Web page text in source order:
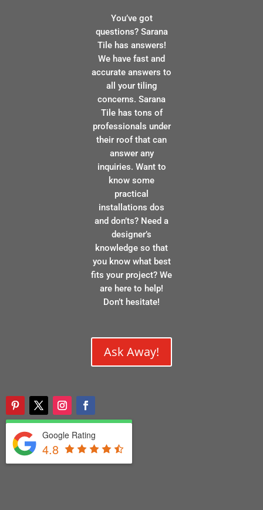
You’ve got
questions? Sarana
Tile has answers!
We have fast and
accurate answers to
all your tiling
concerns. Sarana
Tile has tons of
professionals under
their roof that can
answer any
inquiries. Want to
know some
practical
installations dos
and don’ts? Need a
designer’s
knowledge so that
you know what best
fits your project? We
are here to help!
Don’t hesitate!
Ask Away!
Google Rating
4.8